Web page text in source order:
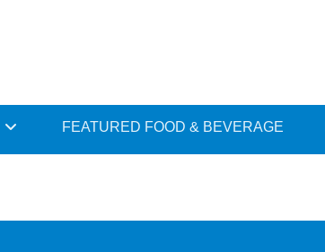
FEATURED FOOD & BEVERAGE